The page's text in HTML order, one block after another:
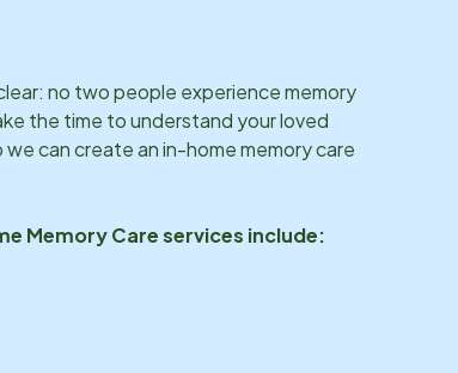
no two people experience memory
the time to understand your loved
can create an in-home memory care
Memory Care services include: